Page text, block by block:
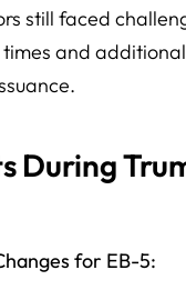
still faced
and
During
for EB-5: